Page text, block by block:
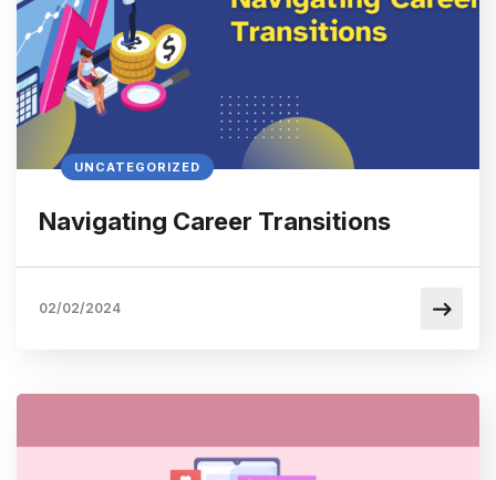
UNCATEGORIZED
Navigating Career Transitions
02/02/2024